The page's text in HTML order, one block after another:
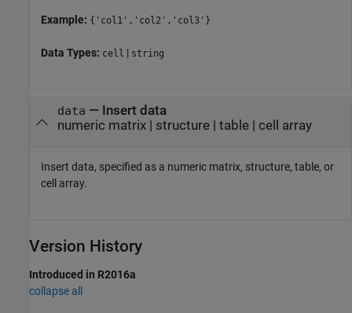
Example: {'col1','col2','col3'}
Data Types: cell | string
data — Insert data
numeric matrix| structure| table| cell array
Insert data, specified as a numeric matrix, structure, table, or
cell array.
Version History
Introduced in R2016a
collapse all